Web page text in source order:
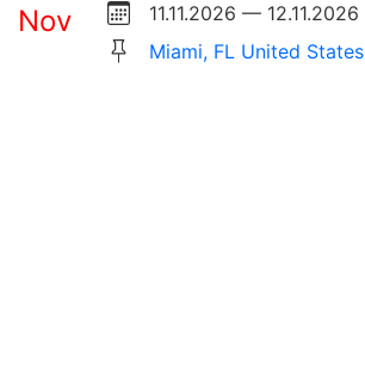
Nov
11.11.2026 — 12.11.2026
Miami, FL United States